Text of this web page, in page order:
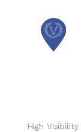
High Visibility